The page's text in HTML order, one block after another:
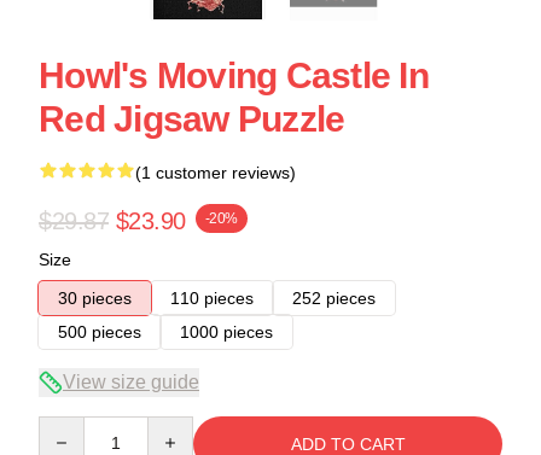
Howl's Moving Castle In
Red Jigsaw Puzzle
(1 customer reviews)
$29.87 $23.90 -20%
Size
30 pieces
110 pieces
252 pieces
500 pieces
1000 pieces
View size guide
ADD TO CART